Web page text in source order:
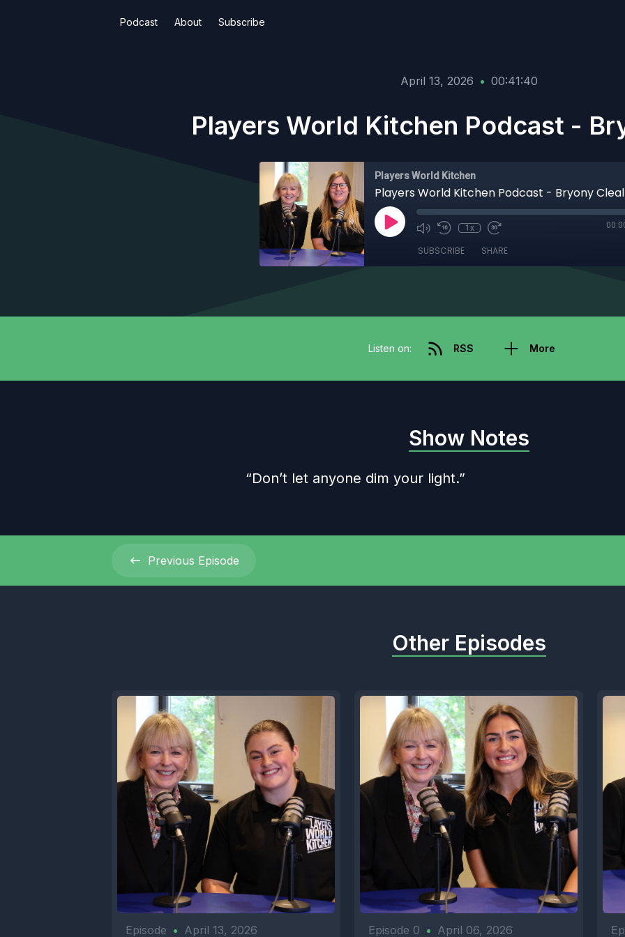
Podcast About Subscribe
April 13, 2026 • 00:41:40
Players World Kitchen Podcast -
Players World Kitchen
Players World Kitchen Podcast - Bryony
1x
SUBSCRIBE SHARE
Listen on: RSS More
Show Notes
“Don’t let anyone dim your light.”
Previous Episode
Other Episodes
Episode • April 13, 2026 Episode 0 • April 06, 2026